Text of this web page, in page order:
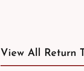
View All Return